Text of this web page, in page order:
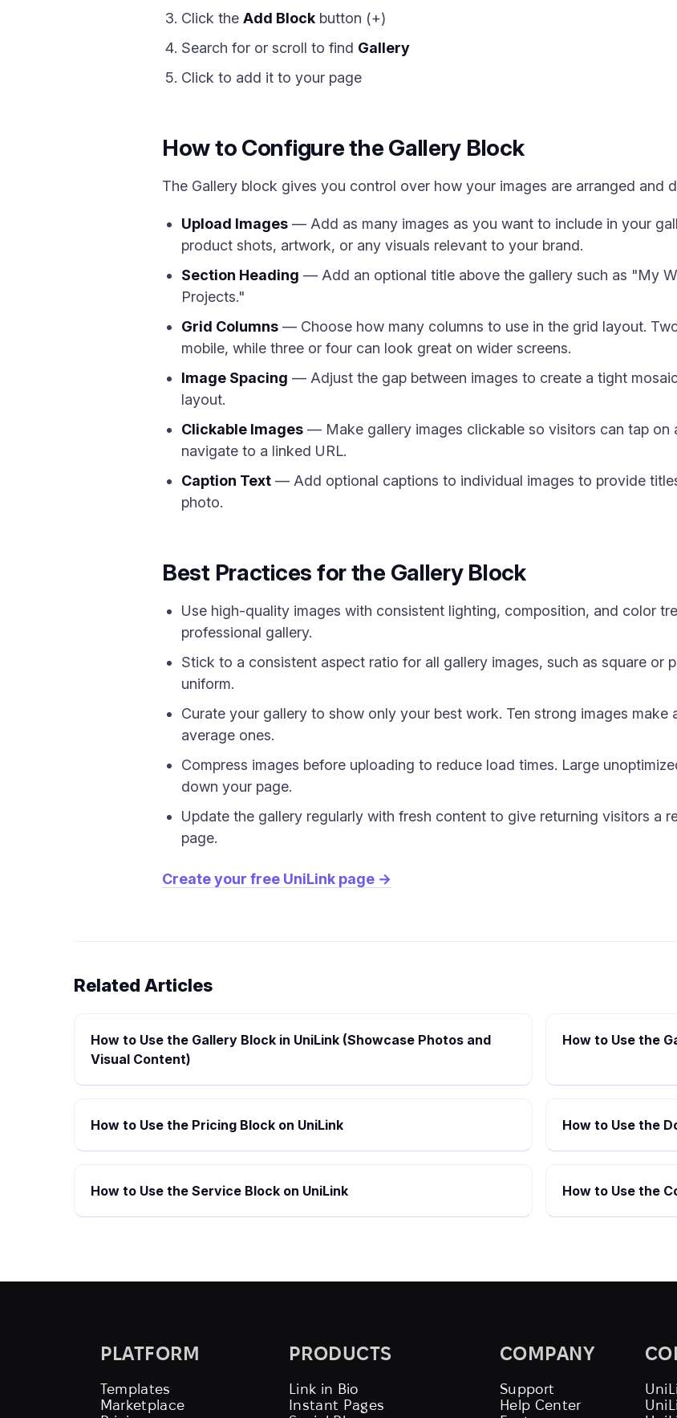
Click the Add Block button (+)
Search for or scroll to find Gallery
Click to add it to your page
How to Configure the Gallery Block
The Gallery block gives you control over how your images are arranged and
Upload Images — Add as many images as you want to include in your
product shots, artwork, or any visuals relevant to your brand.
Section Heading — Add an optional title above the gallery such as "My
Projects."
Grid Columns — Choose how many columns to use in the grid layout.
mobile, while three or four can look great on wider screens.
Image Spacing — Adjust the gap between images to create a tight
layout.
Clickable Images — Make gallery images clickable so visitors can tap on
navigate to a linked URL.
Caption Text — Add optional captions to individual images to provide
photo.
Best Practices for the Gallery Block
Use high-quality images with consistent lighting, composition, and color
professional gallery.
Stick to a consistent aspect ratio for all gallery images, such as square or
uniform.
Curate your gallery to show only your best work. Ten strong images make
average ones.
Compress images before uploading to reduce load times. Large
down your page.
Update the gallery regularly with fresh content to give returning visitors a
page.
Create your free UniLink page →
Related Articles
How to Use the Gallery Block in UniLink (Showcase Photos and
Visual Content)
How to Use the
How to Use the Pricing Block on UniLink How to Use the
How to Use the Service Block on UniLink How to Use the
PLATFORM
Templates
Marketplace
PRODUCTS
Link in Bio
Instant Pages
COMPANY
Support
Help Center